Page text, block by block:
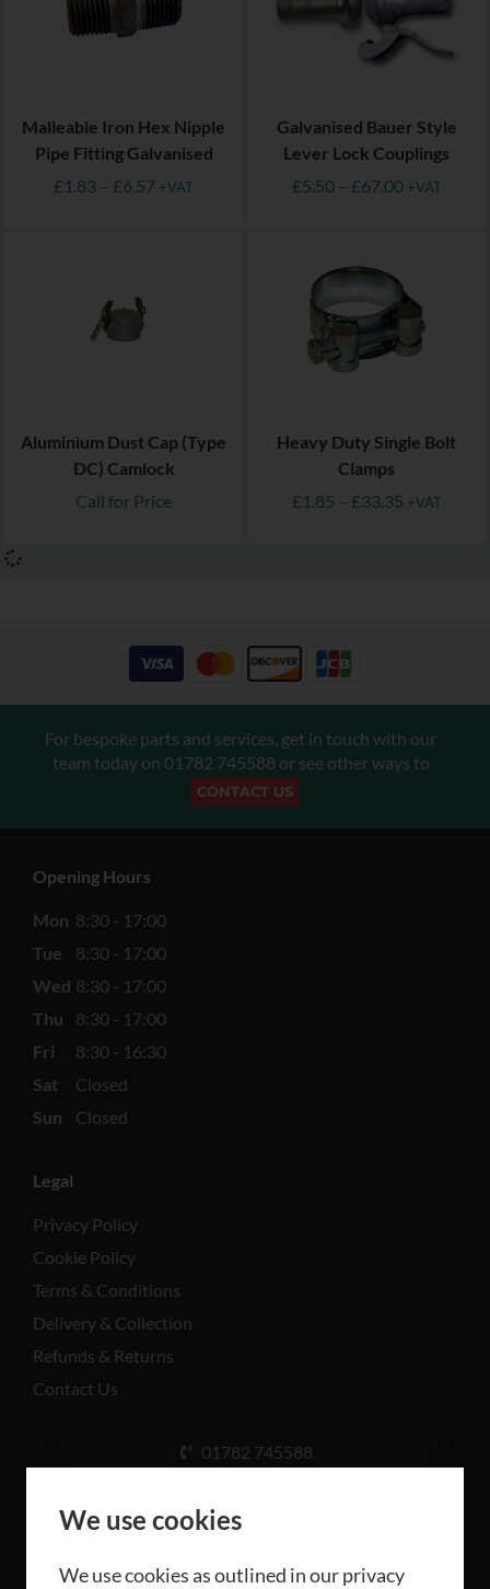
Malleable Iron Hex Nipple
Pipe Fitting Galvanised
£1.83 – £6.57 +VAT
Galvanised Bauer Style
Lever Lock Couplings
£5.50 – £67.00 +VAT
Aluminium Dust Cap (Type
DC) Camlock
Call for Price
Heavy Duty Single Bolt
Clamps
£1.85 – £33.35 +VAT
For bespoke parts and services, get in touch with our
team today on 01782 745588 or see other ways to
CONTACT US
Opening Hours
Mon 8:30 - 17:00
Tue
8:30 - 17:00
Wed 8:30 - 17:00
Thu
8:30 - 17:00
Fri
8:30 - 16:30
Sat
Closed
Sun
Closed
Legal
Privacy Policy
Cookie Policy
Terms & Conditions
Delivery & Collection
Refunds & Returns
Contact Us
01782 745588
Rd, Stoke-on-Trent ST3 5LB
We use cookies
We use cookies as outlined in our privacy